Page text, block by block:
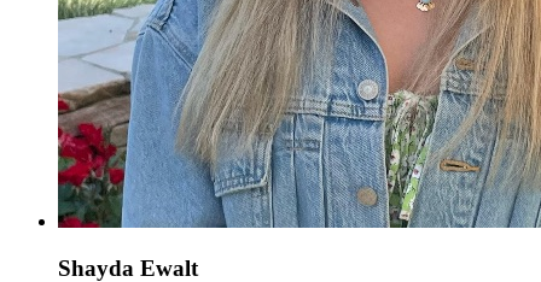
Shayda Ewalt